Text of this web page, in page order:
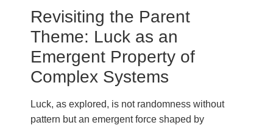
Revisiting the Parent
Theme: Luck as an
Emergent Property of
Complex Systems
Luck, as explored, is not randomness without
pattern but an emergent force shaped by